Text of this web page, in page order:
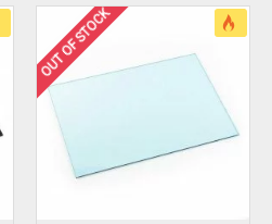
OUT OF STOCK